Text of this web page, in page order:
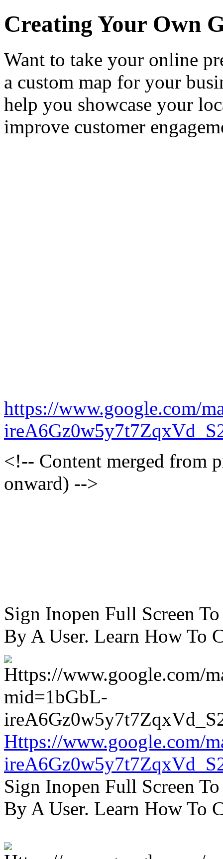
Creating Your Own
Want to take your online
a custom map for your
help you showcase your
improve customer
https://www.google.com/
<!-- Content merged from
onward) -->
Sign Inopen Full Screen
By A User. Learn How To
Https://www.google.com/
Sign Inopen Full Screen
By A User. Learn How To